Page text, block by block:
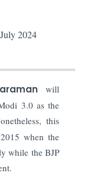
2024
will
3.0 as the
this
when the
while the BJP